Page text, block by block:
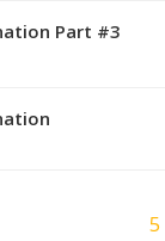
September 7, 2019
Part #3
5